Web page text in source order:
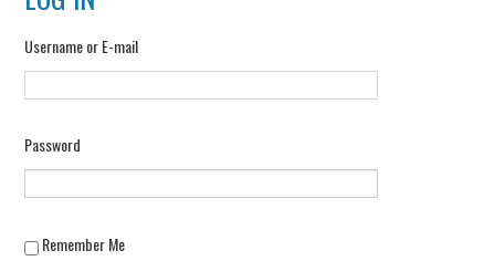
WHO WE ARE
INFORMATION
SCENARIO
Username or E-mail
Password
Remember Me